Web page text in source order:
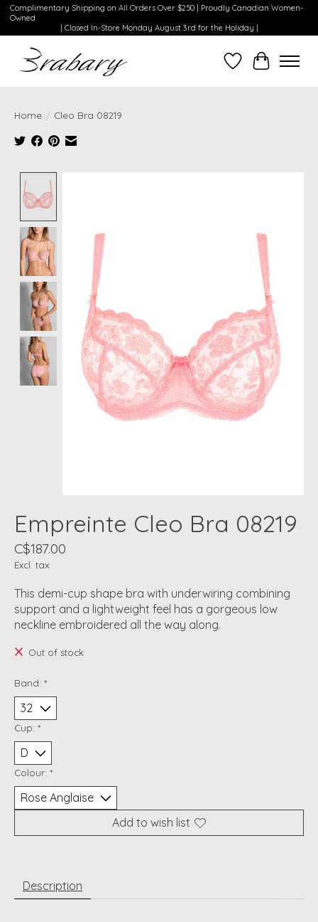
Complimentary Shipping on All Orders Over $250 | Proudly Canadian Women-
Owned
| Closed In-Store Monday August 3rd for the Holiday |
WishlistCart
Home / Cleo Bra 08219
Empreinte Cleo Bra 08219
C$187.00
Excl. tax
This demi-cup shape bra with underwiring combining
support and a lightweight feel has a gorgeous low
neckline embroidered all the way along.
Out of stock
Band: *
Cup: *
Colour: *
Add to wish list
Description